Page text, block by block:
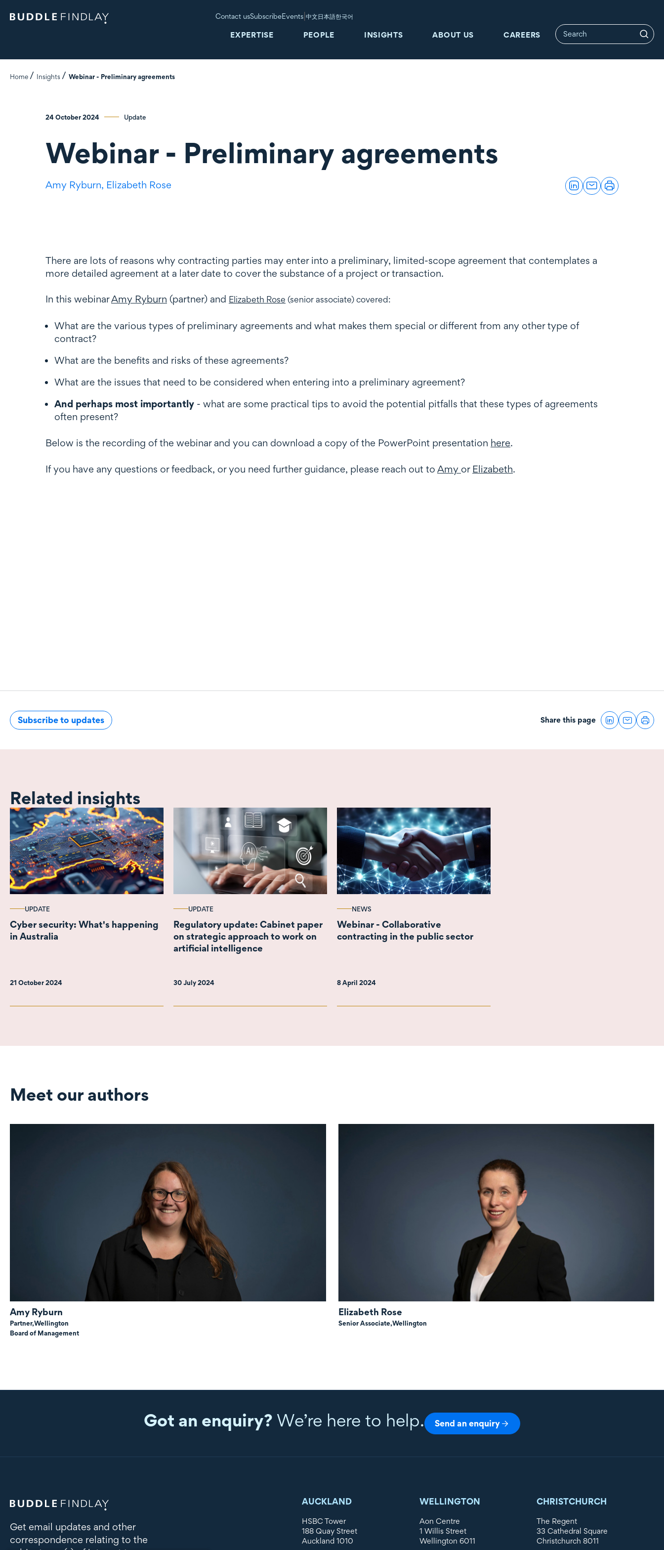
Contact usSubscribeEvents |中文日本語한국어
EXPERTISE PEOPLE INSIGHTS ABOUT US CAREERS
Home Insights Webinar - Preliminary agreements
24 October 2024 Update
Webinar - Preliminary agreements
Amy Ryburn, Elizabeth Rose
There are lots of reasons why contracting parties may enter into a preliminary, limited-scope agreement that contemplates a
more detailed agreement at a later date to cover the substance of a project or transaction.
In this webinarAmy Ryburn (partner) and Elizabeth Rose (senior associate) covered:
What are the various types of preliminary agreements and what makes them special or different from any other type of
contract?
What are the benefits and risks of these agreements?
What are the issues that need to be considered when entering into a preliminary agreement?
And perhaps most importantly - what are some practical tips to avoid the potential pitfalls that these types of agreements
often present?
Below is the recording of the webinar and you can download a copy of the PowerPoint presentation here.
If you have any questions or feedback, or you need further guidance, please reach out to Amy or Elizabeth.
Subscribe to updates Share this page
Related insights
UPDATE
Cyber security: What's happening
in Australia
21 October 2024
UPDATE
Regulatory update: Cabinet paper
on strategic approach to work on
artificial intelligence
30 July 2024
NEWS
Webinar - Collaborative
contracting in the public sector
8 April 2024
Meet our authors
Amy Ryburn
Partner,Wellington
Board of Management
Elizabeth Rose
Senior Associate,Wellington
Got an enquiry? We’re here to help. Send an enquiry
Get email updates and other
correspondence relating to the
AUCKLAND
HSBC Tower
188 Quay Street
Auckland 1010
WELLINGTON
Aon Centre
1 Willis Street
Wellington 6011
CHRISTCHURCH
The Regent
33 Cathedral Square
Christchurch 8011